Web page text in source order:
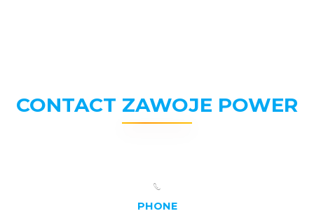
CONTACT ZAWOJE POWER
PHONE